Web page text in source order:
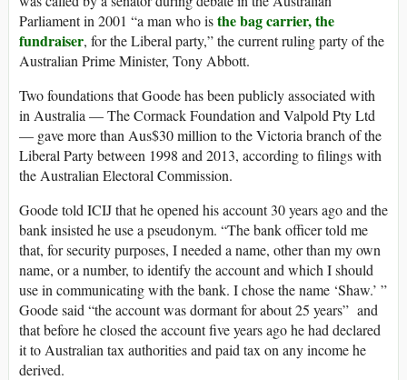
Parliament in 2001 “a man who isthe bag carrier, the
fundraiser, for the Liberal party,” the current ruling party of the
Australian Prime Minister, Tony Abbott.
Two foundations that Goode has been publicly associated with
in Australia — The Cormack Foundation and Valpold Pty Ltd
— gave more than Aus$30 million to the Victoria branch of the
Liberal Party between 1998 and 2013, according to filings with
the Australian Electoral Commission.
Goode told ICIJ that he opened his account 30 years ago and the
bank insisted he use a pseudonym. “The bank officer told me
that, for security purposes, I needed a name, other than my own
name, or a number, to identify the account and which I should
use in communicating with the bank. I chose the name ‘Shaw.’ ”
Goode said “the account was dormant for about 25 years” and
that before he closed the account five years ago he had declared
it to Australian tax authorities and paid tax on any income he
derived.